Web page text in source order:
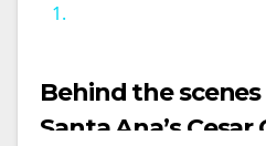
1.
Behind the
Santa Ana’s Cesar